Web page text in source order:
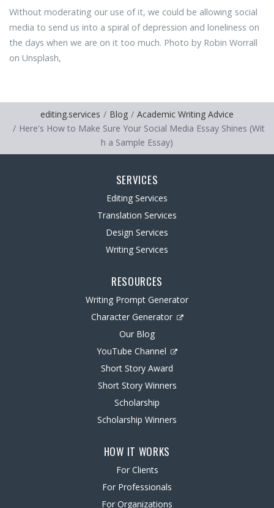
Without moderating our use of it, we could be allowing social
media to send us into a spiral of depression and loneliness on
the days when we are on it too much. Photo by Robin Worrall
on Unsplash,
editing.services Blog
Academic Writing Advice
Here's How to Make Sure Your Social Media Essay Shines (Wit
h a Sample Essay)
SERVICES
Editing Services
Translation Services
Design Services
Writing Services
RESOURCES
Writing Prompt Generator
Character Generator
Our Blog
YouTube Channel
Short Story Award
Short Story Winners
Scholarship
Scholarship Winners
HOW IT WORKS
For Clients
For Professionals
For Organizations